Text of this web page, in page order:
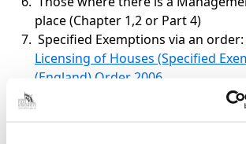
place (Chapter 1,2 or Part 4)
Specified Exemptions via an order:
Licensing of Houses (Specified
(England) Order 2006